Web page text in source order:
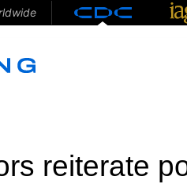
reiterate